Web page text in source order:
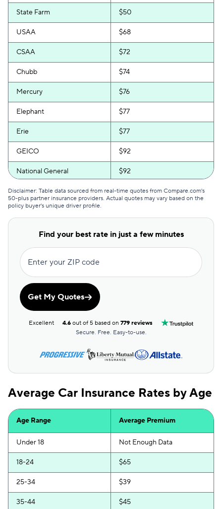
State Farm $50
USAA $68
CSAA $72
Chubb $74
Mercury $76
Elephant $77
Erie $77
GEICO $92
National General $92
Progressive $92
Bristol West
Allstate $100
Direct Auto $100
GAINSCO
Safeco
AssuranceAmerica
$120
$120
Dairyland $125
Root $128
Disclaimer: Table data sourced from real-time quotes from Compare.com's
50-plus partner insurance providers. Actual quotes may vary based on the
policy buyer's unique driver profile.
Find your best rate in just a few minutes
Enter your ZIP code
Get My Quotes
Excellent 4.6 out of 5 based on779 reviews
Secure. Free. Easy-to-use.
Average Car Insurance Rates by Age
Age Range Average Premium
Under 18 Not Enough Data
18-24 $65
25-34 $39
35-44 $45